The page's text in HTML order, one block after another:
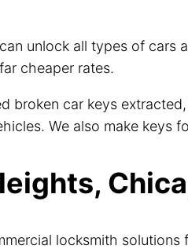
unlock all types of cars
cheaper rates.
broken car keys
We also make keys
locksmith